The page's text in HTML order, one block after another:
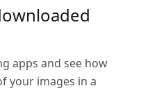
apps and see how
your images in a